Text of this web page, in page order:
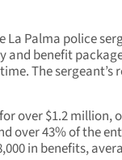
La Palma police
and benefit
The sergeant’s
over $1.2 million,
over 43% of the
in benefits,